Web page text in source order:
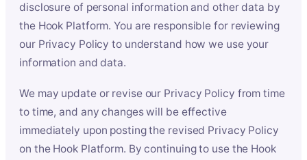
disclosure of personal information and other data by
the Hook Platform. You are responsible for reviewing
our Privacy Policy to understand how we use your
information and data.
We may update or revise our Privacy Policy from time
to time, and any changes will be effective
immediately upon posting the revised Privacy Policy
on the Hook Platform. By continuing to use the Hook